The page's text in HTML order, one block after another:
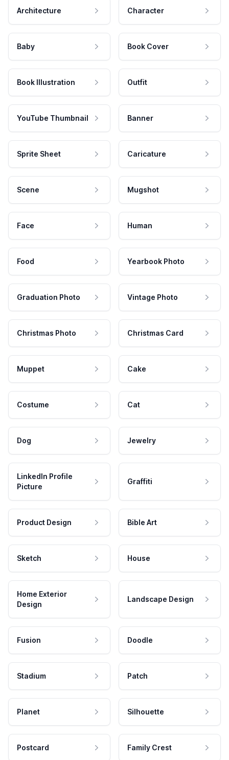
Architecture Character
Baby Book Cover
Book Illustration Outfit
YouTube Thumbnail Banner
Sprite Sheet Caricature
Scene Mugshot
Face Human
Food Yearbook Photo
Graduation Photo Vintage Photo
Christmas Photo Christmas Card
Muppet Cake
Costume Cat
Dog Jewelry
LinkedIn Profile
Picture
Graffiti
Product Design Bible Art
Sketch House
Home Exterior
Design
Landscape Design
Fusion Doodle
Stadium Patch
Planet Silhouette
Postcard Family Crest